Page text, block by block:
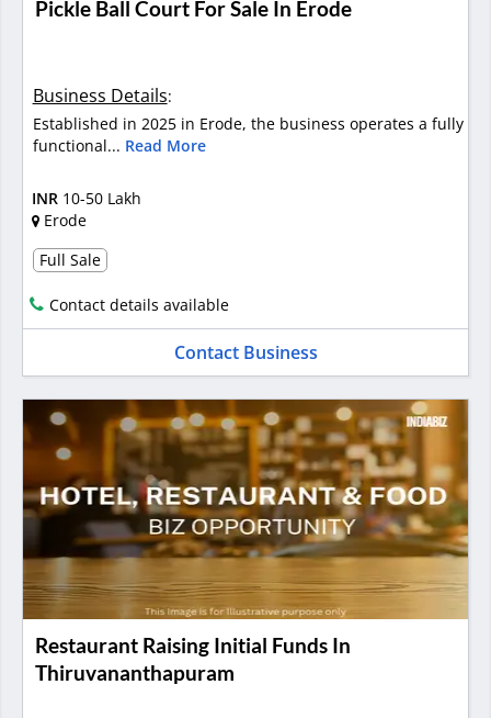
Pickle Ball Court For Sale In Erode
Business Details:
Established in 2025 in Erode, the business operates a fully
functional... Read More
INR 10-50 Lakh
Erode
Full Sale
Contact details available
Contact Business
Restaurant Raising Initial Funds In
Thiruvananthapuram